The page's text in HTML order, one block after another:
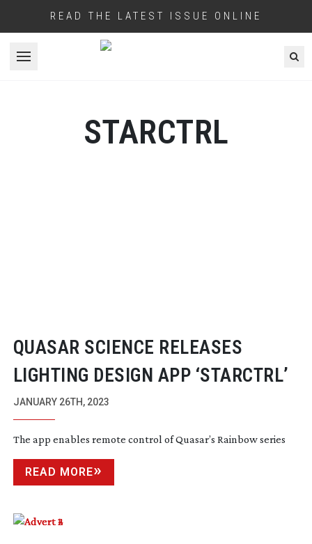
READ THE LATEST ISSUE ONLINE
Open menu
STARCTRL
QUASAR SCIENCE RELEASES
LIGHTING DESIGN APP ‘STARCTRL’
JANUARY 26TH, 2023
The app enables remote control of Quasar’s Rainbow series
READ MORE